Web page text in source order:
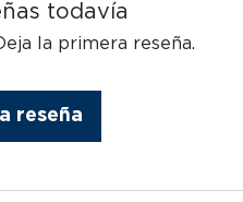
todavía
la primera reseña.
reseña